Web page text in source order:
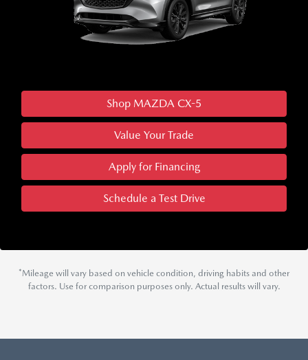
Shop MAZDA CX-5
Value Your Trade
Apply for Financing
Schedule a Test Drive
*Mileage will vary based on vehicle condition, driving habits and other
factors. Use for comparison purposes only. Actual results will vary.